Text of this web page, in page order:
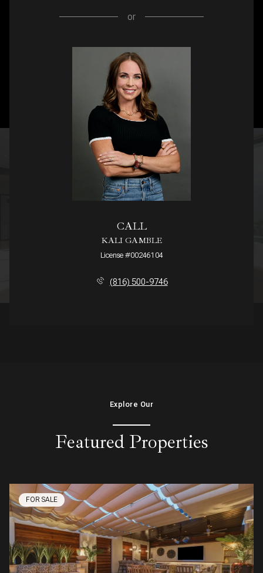
or
CALL
KALI GAMBLE
License #00246104
(816) 500-9746
Explore Our
Featured Properties
FOR SALE